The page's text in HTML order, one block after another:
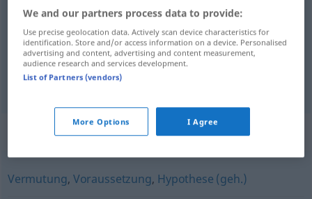
aanneming ,aanvaarding Annahme
veronderstelling Annahme Vermutung
Synonyms for "Annahme"
Vermutung, Voraussetzung, Hypothese (geh.)
We and our partners process data to provide:
Use precise geolocation data. Actively scan device characteristics for
identification. Store and/or access information on a device. Personalised
advertising and content, advertising and content measurement,
audience research and services development.
List of Partners (vendors)
More Options I Agree